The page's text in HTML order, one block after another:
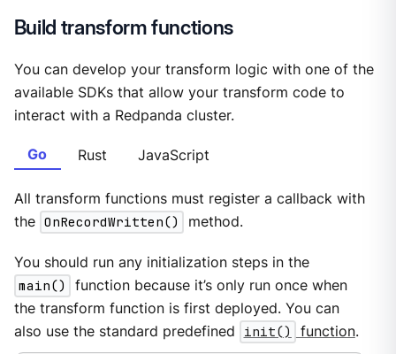
Build transform functions
You can develop your transform logic with one of the
available SDKs that allow your transform code to
interact with a Redpanda cluster.
Go Rust JavaScript
All transform functions must register a callback with
the OnRecordWritten() method.
You should run any initialization steps in the
main()
function because it’s only run once when
the transform function is first deployed. You can
also use the standard predefined
init() function.